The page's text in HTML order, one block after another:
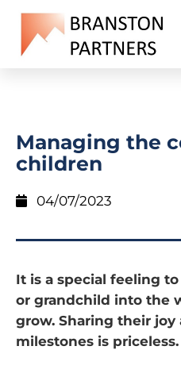
Managing the
children
04/07/2023
It is a special feeling
or grandchild into the
grow. Sharing their joy
milestones is priceless.